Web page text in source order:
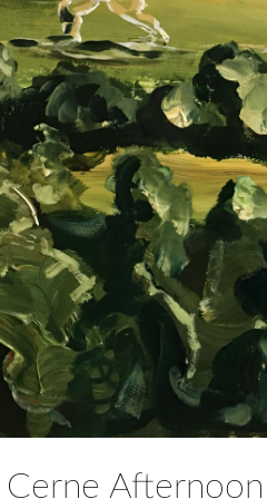
Cerne Afternoon